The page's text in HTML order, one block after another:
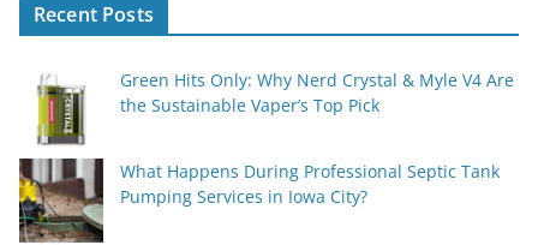
Recent Posts
Green Hits Only: Why Nerd Crystal & Myle V4 Are
the Sustainable Vaper’s Top Pick
What Happens During Professional Septic Tank
Pumping Services in Iowa City?